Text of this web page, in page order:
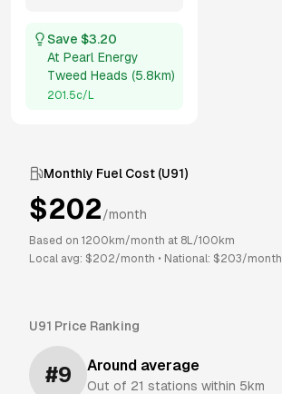
Save $3.20
At Pearl Energy
Tweed Heads (5.8km)
201.5c/L
Monthly Fuel Cost (U91)
$202/month
Based on 1200 km/month at 8L/100km
Local avg: $202/month • National: $203/month
U91 Price Ranking
#9 Around average
Out of 21 stations within 5km